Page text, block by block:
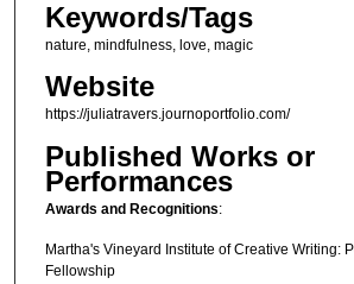
Keywords/Tags
nature, mindfulness, love, magic
Website
https://juliatravers.journoportfolio.com/
Published Works or
Performances
Awards and Recognitions:
Martha's Vineyard Institute of Creative Writing:
Fellowship